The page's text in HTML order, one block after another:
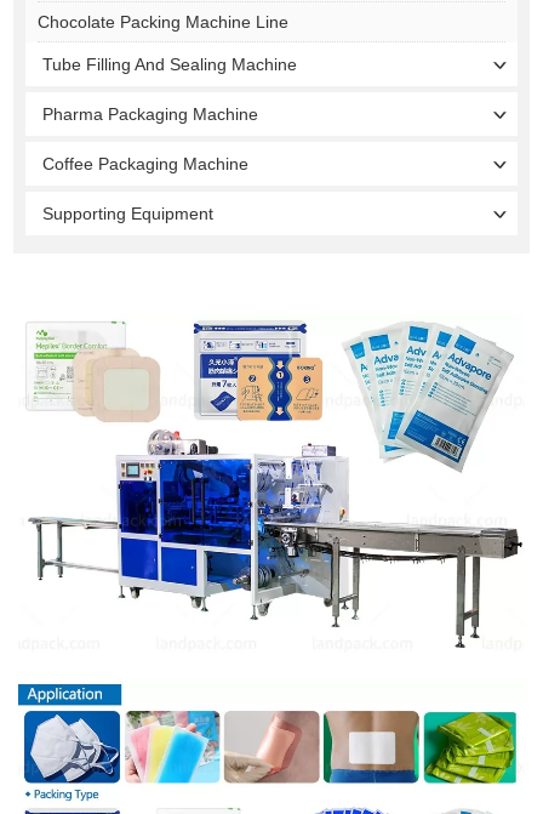
Chocolate Packing Machine Line
Tube Filling And Sealing Machine
Pharma Packaging Machine
Coffee Packaging Machine
Supporting Equipment